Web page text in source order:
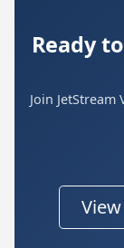
Ready
Join